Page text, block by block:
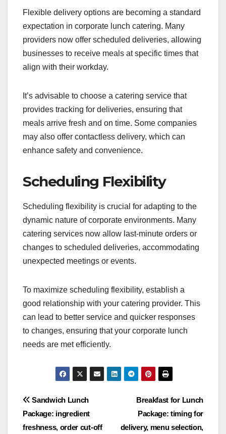
Flexible delivery options are becoming a standard
expectation in corporate lunch catering. Many
providers now offer scheduled deliveries, allowing
businesses to receive meals at specific times that
align with their workday.
It’s advisable to choose a catering service that
provides tracking for deliveries, ensuring that
meals arrive fresh and on time. Some companies
may also offer contactless delivery, which can
enhance safety and convenience.
Scheduling Flexibility
Scheduling flexibility is crucial for adapting to the
dynamic nature of corporate environments. Many
catering services now allow last-minute orders or
changes to scheduled deliveries, accommodating
unexpected meetings or events.
To maximize scheduling flexibility, establish a
good relationship with your catering provider. This
can lead to better service and quicker responses
to changes, ensuring that your corporate lunch
needs are met efficiently.
Post
navigation
Breakfast for Lunch
Package: timing for
delivery, menu selection,
Sandwich Lunch
Package: ingredient
freshness, order cut-off